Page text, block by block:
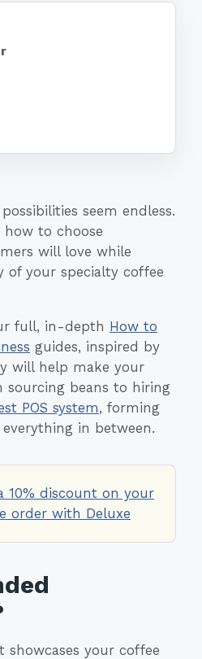
seem endless.
how to choose
will love while
your specialty coffee
full, in-depth How to
guides, inspired by
will help make your
sourcing beans to hiring
POS system, forming
in between.
10% discount on your
order with Deluxe
showcases your coffee